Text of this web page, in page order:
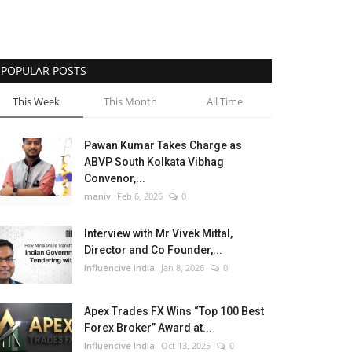
POPULAR POSTS
This Week This Month All Time
Pawan Kumar Takes Charge as
ABVP South Kolkata Vibhag
Convenor,...
maniv Feb 6, 2026 0
Interview with Mr Vivek Mittal,
Director and Co Founder,...
Influencive India Jan 8, 2026 0
Apex Trades FX Wins “Top 100 Best
Forex Broker” Award at...
Influencive India Oct 13, 2025 0